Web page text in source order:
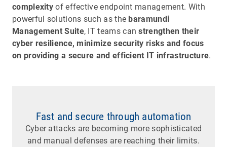
complexity of effective endpoint management. With
powerful solutions such as the baramundi
Management Suite, IT teams canstrengthen their
cyber resilience, minimize security risks and focus
on providing a secure and efficient IT infrastructure.
Fast and secure through automation
Cyber attacks are becoming more sophisticated
and manual defenses are reaching their limits.